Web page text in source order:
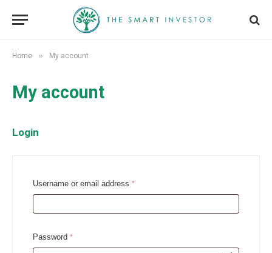
Home » My account
My account
Login
Username or email address *R
q
i
Password *R